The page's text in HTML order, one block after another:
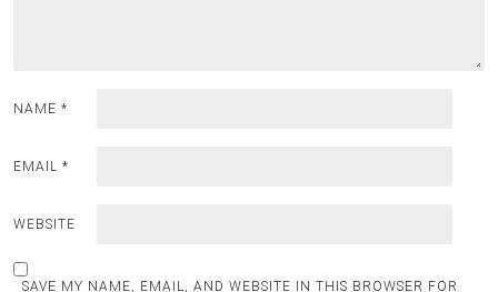
NAME *
EMAIL *
WEBSITE
SAVE MY NAME, EMAIL, AND WEBSITE IN THIS BROWSER FOR